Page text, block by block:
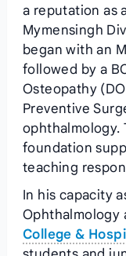
a reputation as
Mymensingh
began with an
followed by a
Osteopathy
Preventive
ophthalmology.
foundation
teaching
In his capacity
Ophthalmology
College &